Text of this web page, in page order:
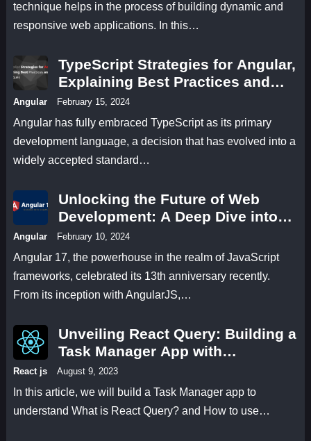
technique helps in the process of building dynamic and
responsive web applications. In this…
TypeScript Strategies for Angular,
Explaining Best Practices and
Techniques
Angular February 15, 2024
Angular has fully embraced TypeScript as its primary
development language, a decision that has evolved into a
widely accepted standard…
Unlocking the Future of Web
Development: A Deep Dive into
Angular 17 Features
Angular February 10, 2024
Angular 17, the powerhouse in the realm of JavaScript
frameworks, celebrated its 13th anniversary recently.
From its inception with AngularJS,…
Unveiling React Query: Building a
Task Manager App with
useMutation and useQuery Hooks
React js August 9, 2023
In this article, we will build a Task Manager app to
understand What is React Query? and How to use…